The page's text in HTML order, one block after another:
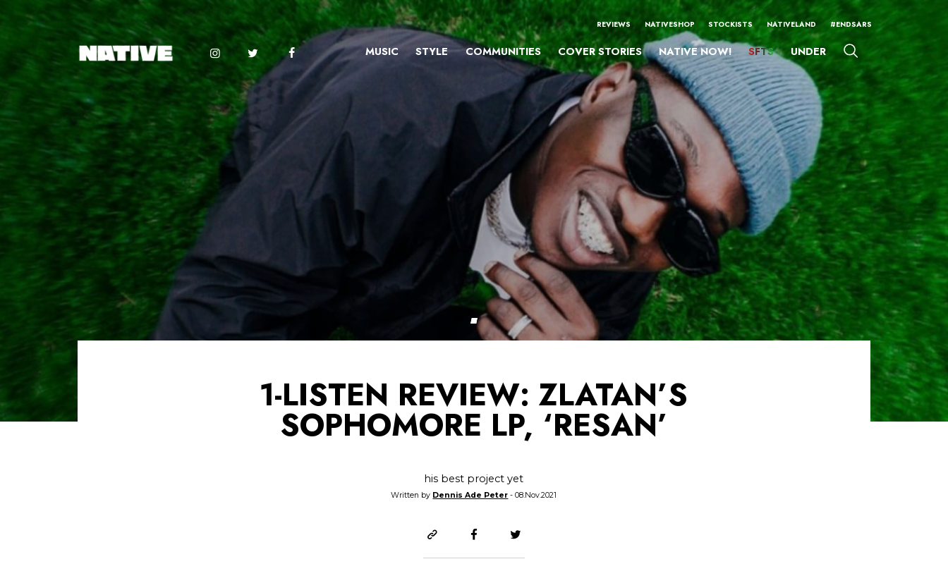
REVIEWS NATIVESHOP STOCKISTS NATIVELAND #ENDSARS
MUSIC STYLE COMMUNITIES COVER STORIES NATIVE NOW! SFTS UNDER
1-LISTEN REVIEW: ZLATAN’S
SOPHOMORE LP, ‘RESAN’
his best project yet
Written by Dennis Ade Peter - 08.Nov.2021